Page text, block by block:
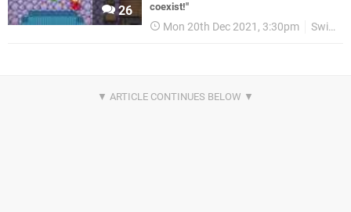
26
coexist!"
Mon 20th Dec 2021, 3:30pm Switch eShop